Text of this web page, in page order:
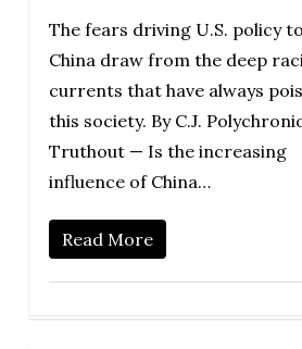
The fears driving U.S. policy
China draw from the deep
currents that have always
this society. By C.J.
Truthout — Is the increasing
influence of China…
Read More